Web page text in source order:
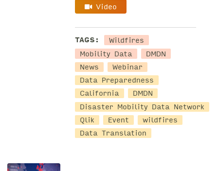
Video
TAGS:
Wildfires
Mobility Data
DMDN
News
Webinar
Data Preparedness
California
DMDN
Disaster Mobility Data Network
Qlik
Event
wildfires
Data Translation